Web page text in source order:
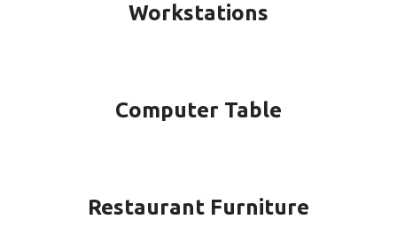
Workstations
Computer Table
Restaurant Furniture